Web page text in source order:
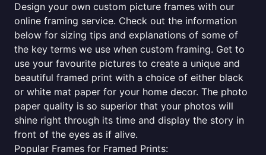
Design your own custom picture frames with our
online framing service. Check out the information
below for sizing tips and explanations of some of
the key terms we use when custom framing. Get to
use your favourite pictures to create a unique and
beautiful framed print with a choice of either black
or white mat paper for your home decor. The photo
paper quality is so superior that your photos will
shine right through its time and display the story in
front of the eyes as if alive.
Popular Frames for Framed Prints: